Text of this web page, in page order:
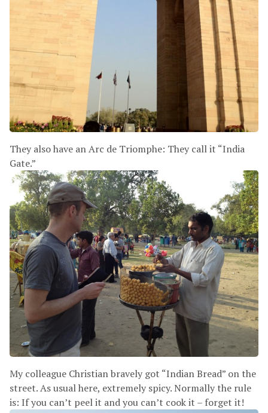
They also have an Arc de Triomphe: They call it “India
Gate.”
My colleague Christian bravely got “Indian Bread” on the
street. As usual here, extremely spicy. Normally the rule
is: If you can’t peel it and you can’t cook it – forget it!